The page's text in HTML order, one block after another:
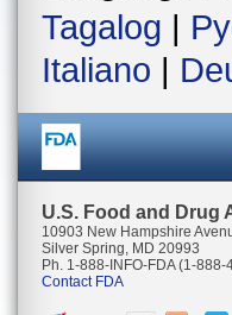
Tagalog |
Italiano |
U.S. Food and Drug
10903 New Hampshire
Silver Spring, MD 20993
Ph. 1-888-INFO-FDA (1-
Contact FDA